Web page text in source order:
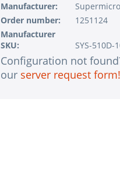
Manufacturer:
Supermicro
Order number:
1251124
Manufacturer
SKU:
SYS-510D-
Configuration not
our server request form!